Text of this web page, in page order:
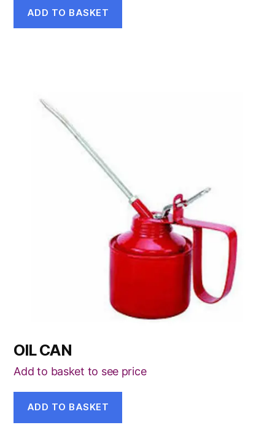
ADD TO BASKET
OIL CAN
Add to basket to see price
ADD TO BASKET